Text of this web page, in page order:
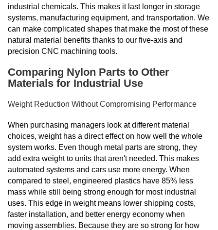
industrial chemicals. This makes it last longer in storage
systems, manufacturing equipment, and transportation. We
can make complicated shapes that make the most of these
natural material benefits thanks to our five-axis and
precision CNC machining tools.
Comparing Nylon Parts to Other
Materials for Industrial Use
Weight Reduction Without Compromising Performance
When purchasing managers look at different material
choices, weight has a direct effect on how well the whole
system works. Even though metal parts are strong, they
add extra weight to units that aren't needed. This makes
automated systems and cars use more energy. When
compared to steel, engineered plastics have 85% less
mass while still being strong enough for most industrial
uses. This edge in weight means lower shipping costs,
faster installation, and better energy economy when
moving assemblies. Because they are so strong for how